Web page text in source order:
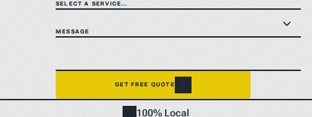
SELECT A SERVICE...
MESSAGE
GET FREE QUOTE
100% Local